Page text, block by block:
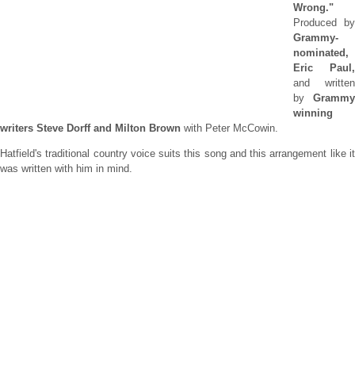
Wrong."
Produced by
Grammy-
nominated,
Eric Paul,
and written
by Grammy
winning
writers Steve Dorff and Milton Brown with Peter McCowin.
Hatfield's traditional country voice suits this song and this arrangement like it
was written with him in mind.